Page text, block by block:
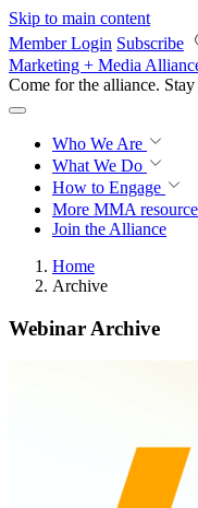
Skip to main content
Member Login Subscribe
Marketing + Media
Come for the alliance.
Who We Are
What We Do
How to Engage
More MMA
Join the Alliance
Home
Archive
Webinar Archive